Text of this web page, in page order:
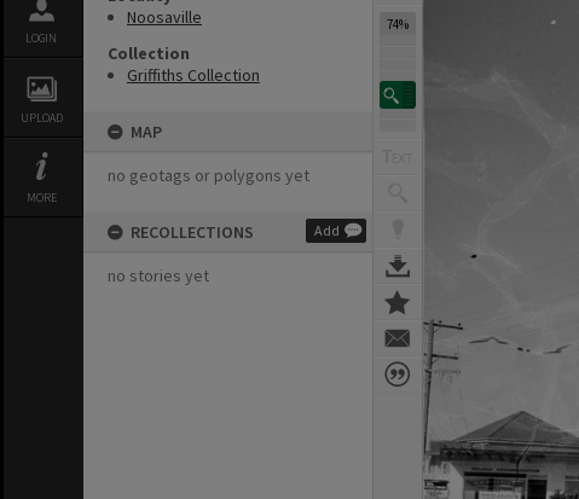
LOGIN
UPLOAD
MORE
Noosaville
Collection
Griffiths Collection
MAP
no geotags or polygons yet
RECOLLECTIONS Add
no stories yet
74%